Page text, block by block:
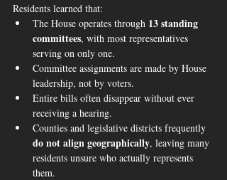
Residents learned that:
The House operates through 13 standing
committees, with most representatives
serving on only one.
Committee assignments are made by House
leadership, not by voters.
Entire bills often disappear without ever
receiving a hearing.
Counties and legislative districts frequently
do not align geographically, leaving many
residents unsure who actually represents
them.